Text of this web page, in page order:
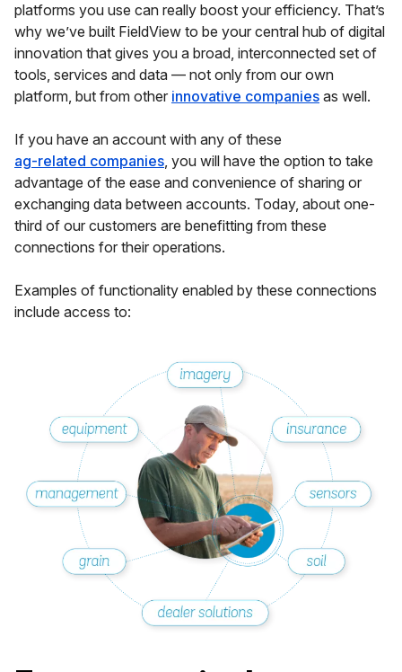
platforms you use can really boost your efficiency. That’s
why we’ve built FieldView to be your central hub of digital
innovation that gives you a broad, interconnected set of
tools, services and data — not only from our own
platform, but from other innovative companies as well.
If you have an account with any of these
ag-related companies, you will have the option to take
advantage of the ease and convenience of sharing or
exchanging data between accounts. Today, about one-
third of our customers are benefitting from these
connections for their operations.
Examples of functionality enabled by these connections
include access to: